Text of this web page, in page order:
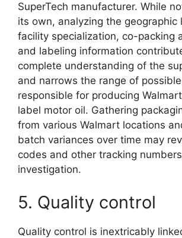
SuperTech manufacturer. While
its own, analyzing the geographic
facility specialization, co-packing
and labeling information
complete understanding of the
and narrows the range of
responsible for producing
label motor oil. Gathering
from various Walmart locations
batch variances over time may
codes and other tracking
investigation.
5. Quality control
Quality control is inextricably